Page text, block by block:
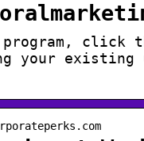
program, click
your existing